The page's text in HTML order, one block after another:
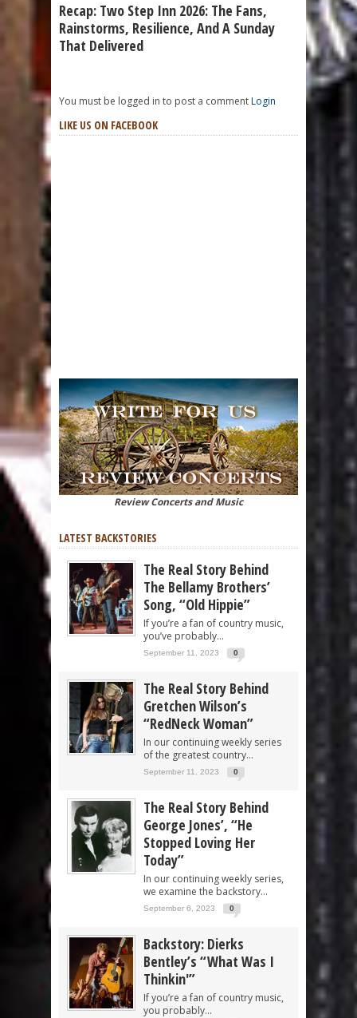
Recap: Two Step Inn 2026: The Fans,
Rainstorms, Resilience, And A Sunday
That Delivered
You must be logged in to post a commentLogin
LIKE US ON FACEBOOK
Review Concerts and Music
LATEST BACKSTORIES
The Real Story Behind
The Bellamy Brothers’
Song, “Old Hippie”
If you’re a fan of country music,
you’ve probably...
September 11, 2023 0
The Real Story Behind
Gretchen Wilson’s
“RedNeck Woman”
In our continuing weekly series
of the greatest country...
September 11, 2023 0
The Real Story Behind
George Jones’, “He
Stopped Loving Her
Today”
In our continuing weekly series,
we examine the backstory...
September 6, 2023 0
Backstory: Dierks
Bentley’s “What Was I
Thinkin'”
If you’re a fan of country music,
you probably...